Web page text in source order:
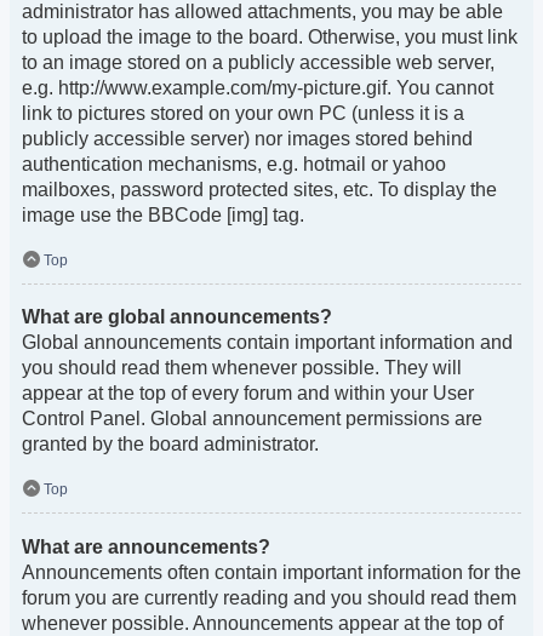
administrator has allowed attachments, you may be able
to upload the image to the board. Otherwise, you must link
to an image stored on a publicly accessible web server,
e.g. http://www.example.com/my-picture.gif. You cannot
link to pictures stored on your own PC (unless it is a
publicly accessible server) nor images stored behind
authentication mechanisms, e.g. hotmail or yahoo
mailboxes, password protected sites, etc. To display the
image use the BBCode [img] tag.
Top
What are global announcements?
Global announcements contain important information and
you should read them whenever possible. They will
appear at the top of every forum and within your User
Control Panel. Global announcement permissions are
granted by the board administrator.
Top
What are announcements?
Announcements often contain important information for the
forum you are currently reading and you should read them
whenever possible. Announcements appear at the top of